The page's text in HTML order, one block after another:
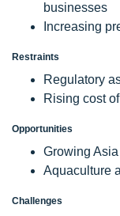
businesses
Increasing
Restraints
Regulatory
Rising cost
Opportunities
Growing
Aquaculture
Challenges